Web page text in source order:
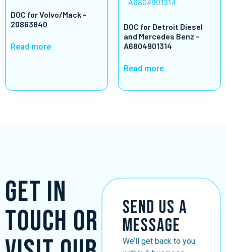
DOC for Volvo/Mack –
20863840
Read more
DOC for Detroit Diesel
and Mercedes Benz –
A6804901314
Read more
Get in
Touch or
Send Us a
Message
We’ll get back to you